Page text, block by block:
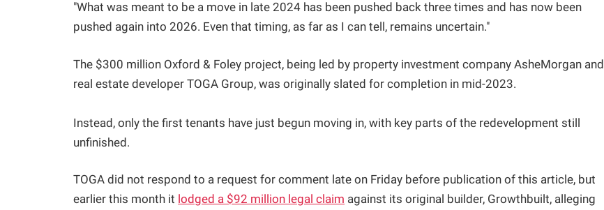
"What was meant to be a move in late 2024 has been pushed back three times and has now been
pushed again into 2026. Even that timing, as far as I can tell, remains uncertain."
The $300 million Oxford & Foley project, being led by property investment company AsheMorgan and
real estate developer TOGA Group, was originally slated for completion in mid-2023.
Instead, only the first tenants have just begun moving in, with key parts of the redevelopment still
unfinished.
TOGA did not respond to a request for comment late on Friday before publication of this article, but
earlier this month it lodged a $92 million legal claim against its original builder, Growthbuilt, alleging